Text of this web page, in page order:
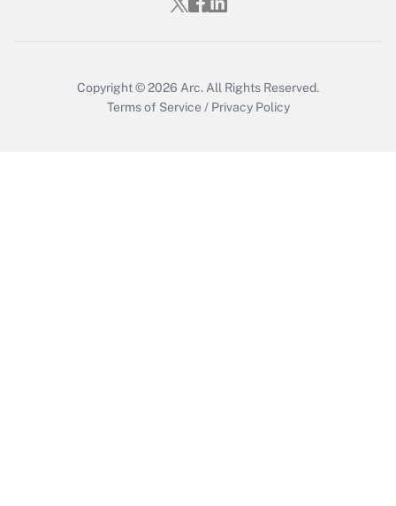
Copyright © 2026 Arc. All Rights Reserved.
Terms of Service / Privacy Policy